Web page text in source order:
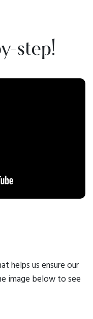
step!
helps us ensure our
image below to see